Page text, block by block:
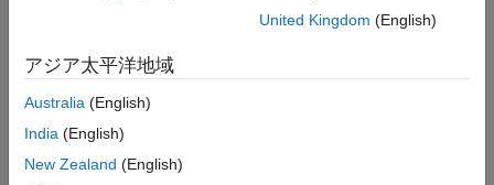
United Kingdom (English)
アジア太平洋地域
Australia (English)
India (English)
New Zealand (English)